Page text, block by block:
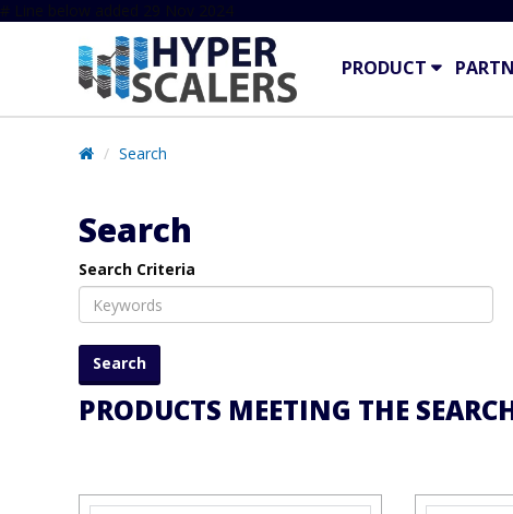
# Line below added 29 Nov 2024
PRODUCT
Search
Search
Search Criteria
PRODUCTS MEETING THE